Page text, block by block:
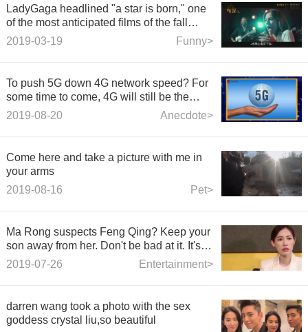
LadyGaga headlined "a star is born," one
of the most anticipated films of the fall
season
Funny>
2019-03-19
To push 5G down 4G network speed? For
some time to come, 4G will still be the
main battlefield for operators to compete.
Anecdote>
2019-08-20
Come here and take a picture with me in
your arms
Pet>
2019-08-16
Ma Rong suspects Feng Qing? Keep your
son away from her. Don't be bad at it. It's a
hot topic among netizens.
Entertainment>
2019-07-26
darren wang took a photo with the sex
goddess crystal liu,so beautiful